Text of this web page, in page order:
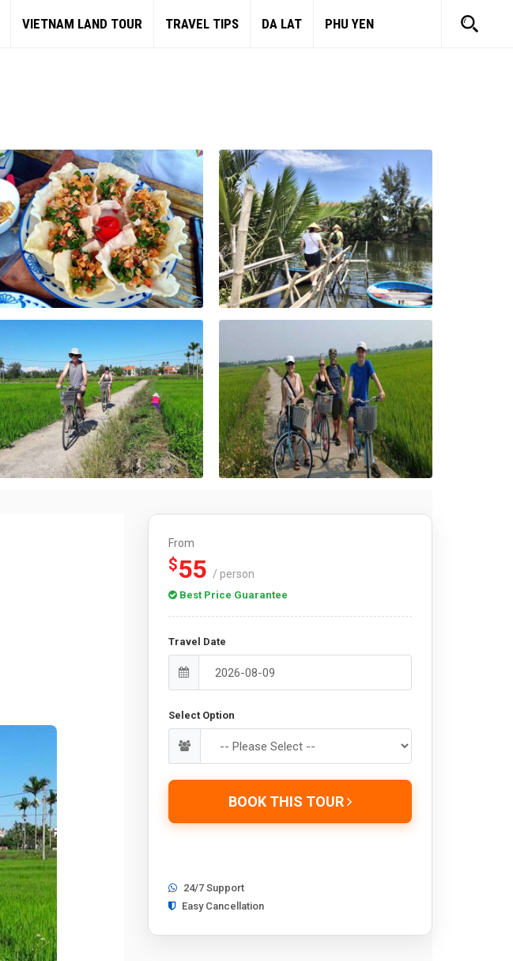
VIETNAM LAND TOUR TRAVEL TIPS DA LAT PHU YEN
From
$55 / person
Best Price Guarantee
Travel Date
Select Option
BOOK THIS TOUR
24/7 Support
Easy Cancellation